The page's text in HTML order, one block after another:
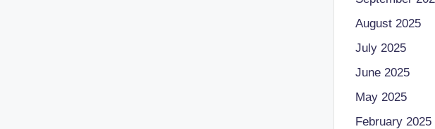
August 2025
July 2025
June 2025
May 2025
February 2025